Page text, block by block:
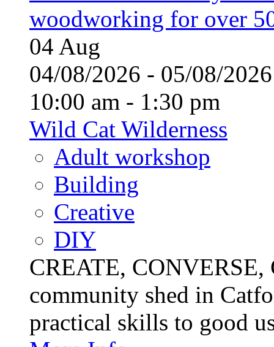
woodworking for over
04 Aug
04/08/2026 - 05/08/
10:00 am - 1:30 pm
Wild Cat Wilderness
Adult workshop
Building
Creative
DIY
CREATE,
community shed in
practical skills to good